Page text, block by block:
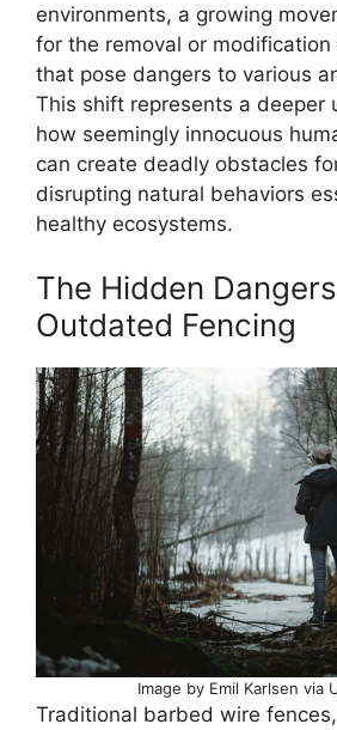
environments, a growing
for the removal or
that pose dangers to various
This shift represents a deeper
how seemingly innocuous
can create deadly obstacles
disrupting natural behaviors
healthy ecosystems.
The Hidden
Outdated Fencing
Image by Emil Karlsen via
Traditional barbed wire